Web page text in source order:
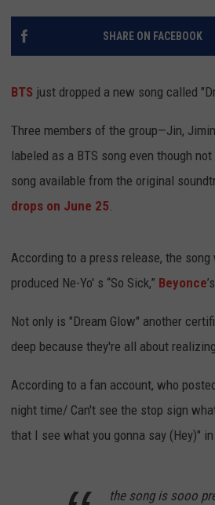
SHARE ON FACEBOOK
BTS just dropped a new song called
Three members of the group—Jin,
labeled as a BTS song even though
song available from the original
drops on June 25.
According to a press release, the
produced Ne-Yo' s “So Sick,” Beyonce
Not only is "Dream Glow" another
deep because they're all about
According to a fan account, who
night time/ Can't see the stop sign
that I see what you gonna say (Hey)"
the song is sooo